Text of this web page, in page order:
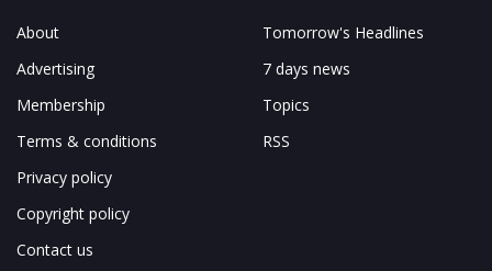
About
Advertising
Membership
Terms & conditions
Privacy policy
Copyright policy
Contact us
Tomorrow's Headlines
7 days news
Topics
RSS